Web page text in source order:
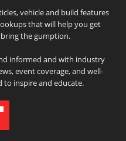
vehicle and build features
that will help you get
the gumption.
informed and with industry
event coverage, and well-
to inspire and educate.